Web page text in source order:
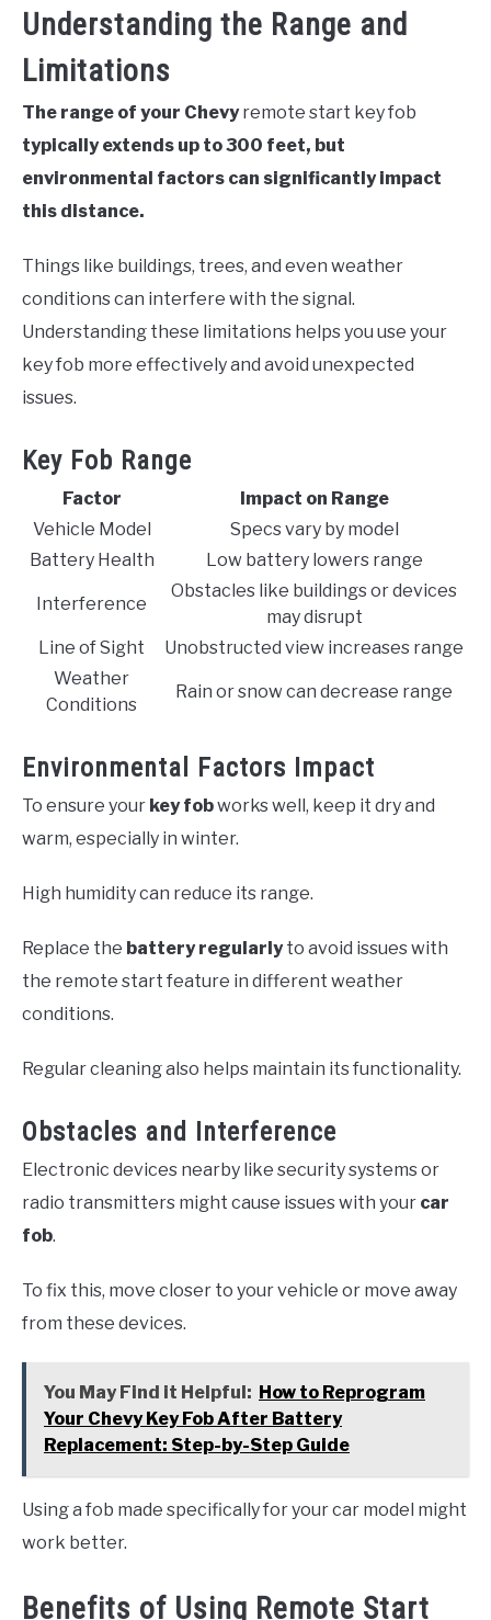
Understanding the Range and
Limitations
The range of your Chevyremote start key fob
typically extends up to 300 feet, but
environmental factors can significantly impact
this distance.
Things like buildings, trees, and even weather
conditions can interfere with the signal.
Understanding these limitations helps you use your
key fob more effectively and avoid unexpected
issues.
Key Fob Range
Factor
Impact on Range
Vehicle Model
Specs vary by model
Battery Health
Low battery lowers range
Interference
Obstacles like buildings or devices
may disrupt
Line of Sight
Unobstructed view increases range
Weather
Conditions
Rain or snow can decrease range
Environmental Factors Impact
To ensure your key fobworks well, keep it dry and
warm, especially in winter.
High humidity can reduce its range.
Replace the battery regularlyto avoid issues with
the remote start feature in different weather
conditions.
Regular cleaning also helps maintain its functionality.
Obstacles and Interference
Electronic devices nearby like security systems or
radio transmitters might cause issues with your car
fob.
To fix this, move closer to your vehicle or move away
from these devices.
You May Find it Helpful: How to Reprogram
Your Chevy Key Fob After Battery
Replacement: Step-by-Step Guide
Using a fob made specifically for your car model might
work better.
Benefits of Using Remote Start